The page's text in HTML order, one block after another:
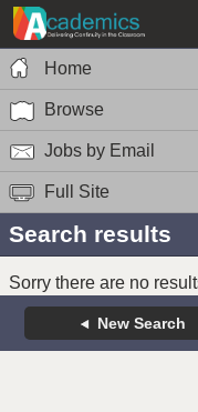
Home
Browse
Jobs by Email
Full Site
Search results
Sorry there are no
New Search